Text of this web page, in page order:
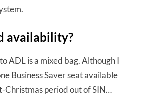
availability?
ADL is a mixed bag. Although I
Business Saver seat available
Christmas period out of SIN…